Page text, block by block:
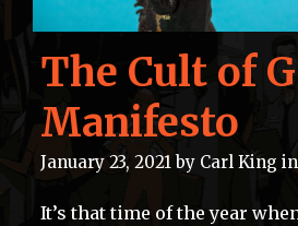
The Cult of
Manifesto
January 23, 2021by Carl King in
It’s that time of the year